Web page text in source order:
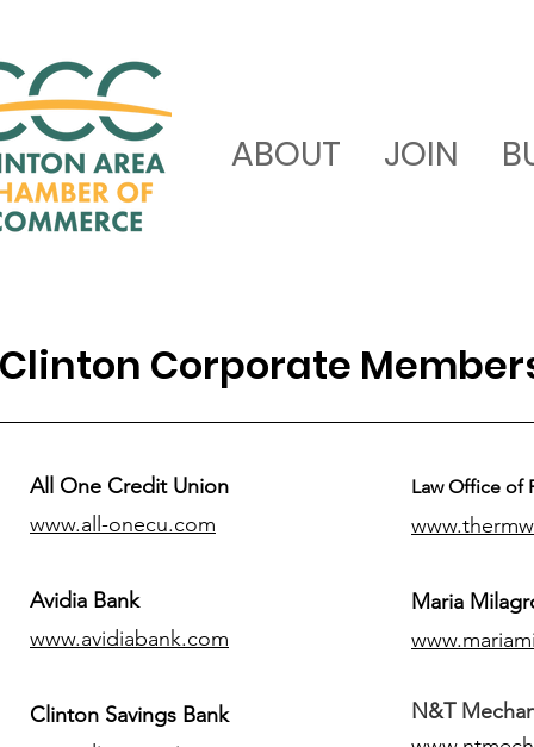
ABOUT JOIN
Clinton Corporate
All One Credit Union
www.all-onecu.com
Avidia Bank
www.avidiabank.com
Clinton Savings Bank
Law Office of
Maria
N&T